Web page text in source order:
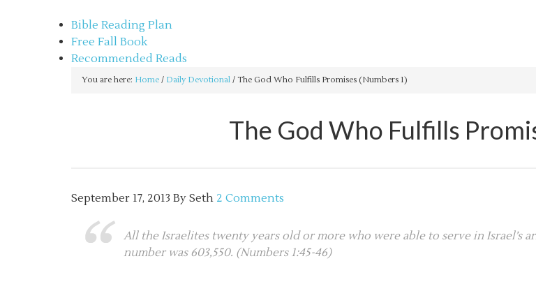
Bible Reading Plan
Free Fall Book
Recommended Reads
You are here: Home / Daily Devotional / The God Who Fulfills Promises (Numbers 1)
The God Who Fulfills
September 17, 2013 By Seth 2 Comments
All the Israelites twenty years old or more who were able to serve in
number was 603,550. (Numbers 1:45-46)